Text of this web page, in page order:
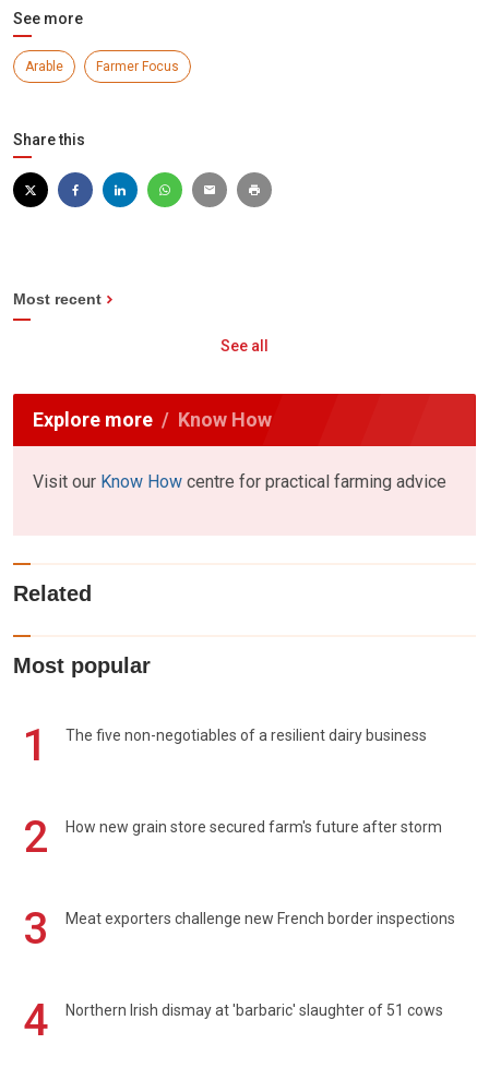
See more
Arable Farmer Focus
Share this
Most recent
See all
Explore more Know How
Visit our Know How centre for practical farming advice
Related
Most popular
1 The five non-negotiables of a resilient dairy business
2 How new grain store secured farm's future after storm
3 Meat exporters challenge new French border inspections
4 Northern Irish dismay at 'barbaric' slaughter of 51 cows